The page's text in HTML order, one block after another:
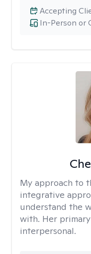
In-Person or
Accepting
My approach to
integrative
understand the
with. Her
interpersonal.